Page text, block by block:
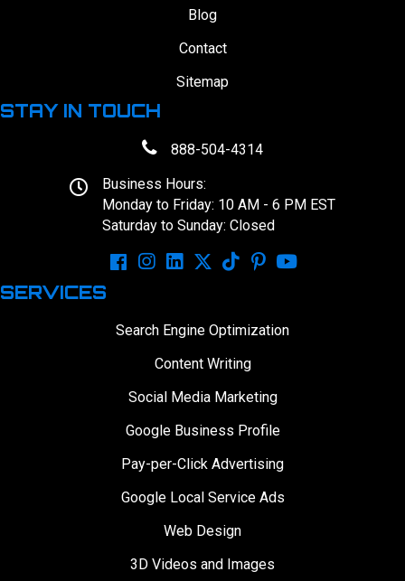
Blog
Contact
Sitemap
STAY IN TOUCH
888-504-4314
Business Hours:
Monday to Friday: 10 AM - 6 PM EST
Saturday to Sunday: Closed
SERVICES
Search Engine Optimization
Content Writing
Social Media Marketing
Google Business Profile
Pay-per-Click Advertising
Google Local Service Ads
Web Design
3D Videos and Images